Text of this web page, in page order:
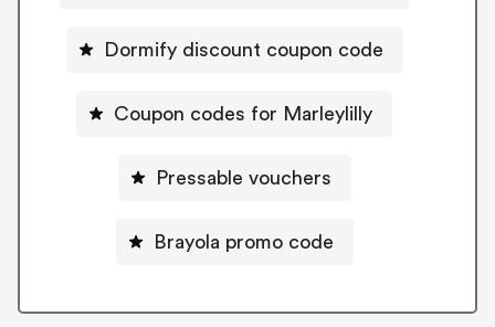
Dormify discount coupon code
Coupon codes for Marleylilly
Pressable vouchers
Brayola promo code